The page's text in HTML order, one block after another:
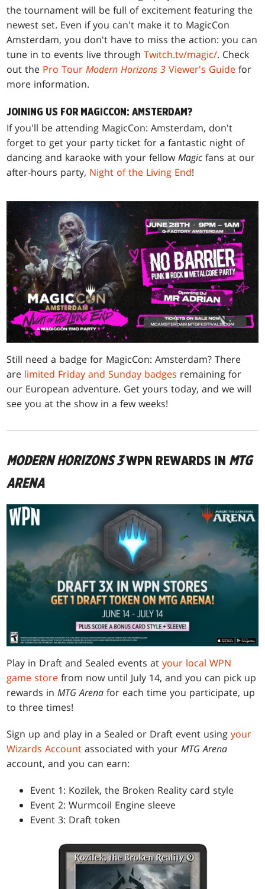
the tournament will be full of excitement featuring the
newest set. Even if you can't make it to MagicCon
Amsterdam, you don't have to miss the action: you can
tune in to events live throughTwitch.tv/magic/. Check
out the Pro TourModern Horizons 3Viewer's Guide for
more information.
JOINING US FOR MAGICCON: AMSTERDAM?
If you'll be attending MagicCon: Amsterdam, don't
forget to get your party ticket for a fantastic night of
dancing and karaoke with your fellowMagic fans at our
after-hours party, Night of the Living End!
Still need a badge for MagicCon: Amsterdam? There
are limited Friday and Sunday badges remaining for
our European adventure. Get yours today, and we will
see you at the show in a few weeks!
MODERN HORIZONS 3WPN REWARDS IN MTG
ARENA
Play in Draft and Sealed events atyour local WPN
game store from now until July 14, and you can pick up
rewards inMTG Arena for each time you participate, up
to three times!
Sign up and play in a Sealed or Draft event usingyour
Wizards Account associated with yourMTG Arena
account, and you can earn:
Event 1: Kozilek, the Broken Reality card style
Event 2: Wurmcoil Engine sleeve
Event 3: Draft token